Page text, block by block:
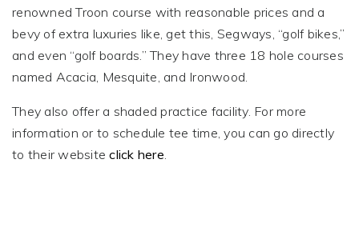
renowned Troon course with reasonable prices and a
bevy of extra luxuries like, get this, Segways, “golf bikes,”
and even “golf boards.” They have three 18 hole courses
named Acacia, Mesquite, and Ironwood.
They also offer a shaded practice facility. For more
information or to schedule tee time, you can go directly
to their websiteclick here.